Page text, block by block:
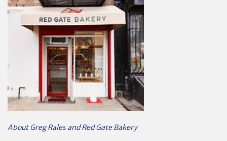
About Greg Rales and Red Gate Bakery